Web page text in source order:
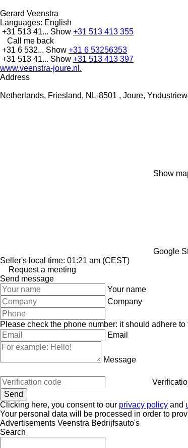
Gerard Veenstra
Languages: English
+31 513 41... Show +31 513 413 355
Call me back
+31 6 532... Show +31 6 53256353
+31 513 41... Show +31 513 413 397
www.veenstra-joure.nl.
Address
Netherlands, Friesland, NL-8501 , Joure,
Show
Google
Seller's local time: 01:21 am (CEST)
Request a meeting
Send message
Your name
Company
Please check the phone number: it should adhere
Email
Message
Clicking here, you consent to our privacy policy and
Your personal data will be processed in order to
Advertisements Veenstra Bedrijfsauto's
Search